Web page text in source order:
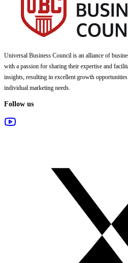
Universal Business Council is an alliance of
with a passion for sharing their expertise and
insights, resulting in excellent growth
individual marketing needs.
Follow us